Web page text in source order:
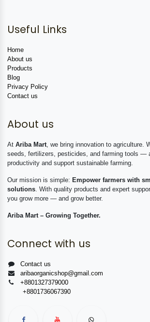
Useful Links
Home
About us
Products
Blog
Privacy Policy
Contact us
About us
At Ariba Mart , we bring innovation to agriculture.
seeds, fertilizers, pesticides, and farming tools —
productivity and support sustainable farming.
Our mission is simple: Empower farmers with
solutions . With quality products and expert
you grow more — and grow better.
Ariba Mart – Growing Together.
Connect with us
Contact us
aribaorganicshop@gmail.com
+8801327379000
+8801736067390